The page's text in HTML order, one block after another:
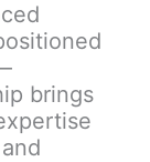
brings